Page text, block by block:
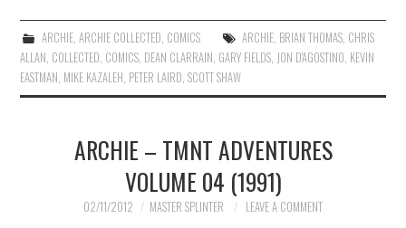
ARCHIE, ARCHIE COLLECTED, COMICS ARCHIE, BRIAN THOMAS, CHRIS
ALLAN, COLLECTED, COMICS, DEAN CLARRAIN, GARY FIELDS, JON D'AGOSTINO, KEVIN
EASTMAN, MIKE KAZALEH, PETER LAIRD,SCOTT SHAW
ARCHIE – TMNT ADVENTURES
VOLUME 04 (1991)
02/11/2012 MASTER SPLINTER LEAVE A COMMENT